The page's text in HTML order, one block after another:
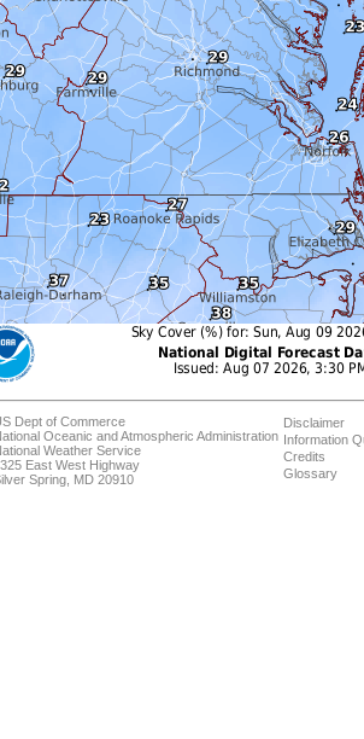
Dept of Commerce
Oceanic and Atmospheric Administration
Weather Service
East West Highway
Spring, MD 20910
Disclaimer
Information
Credits
Glossary